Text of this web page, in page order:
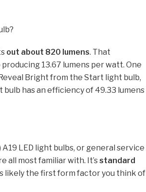
out about 820 lumens. That
13.67 lumens per watt. One
Bright from the Start light bulb,
has an efficiency of 49.33 lumens
LED light bulbs, or general service
all most familiar with. It’sstandard
likely the first form factor you think of